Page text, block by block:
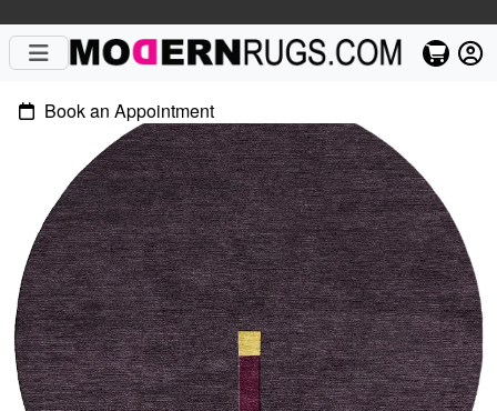
Book an Appointment